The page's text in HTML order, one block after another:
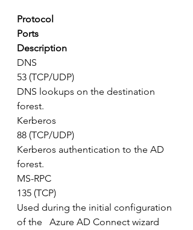
Protocol
Ports
Description
DNS
53 (TCP/UDP)
DNS lookups on the destination
forest.
Kerberos
88 (TCP/UDP)
Kerberos authentication to the AD
forest.
MS-RPC
135 (TCP)
Used during the initial configuration
of the   Azure AD Connect wizard